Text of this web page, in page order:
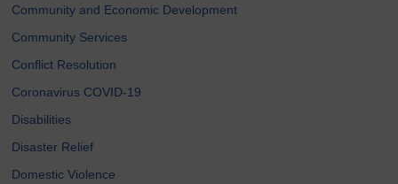
Community and Economic Development
Community Services
Conflict Resolution
Coronavirus COVID-19
Disabilities
Disaster Relief
Domestic Violence